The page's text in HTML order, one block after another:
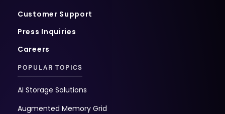
Customer Support
Press Inquiries
Careers
POPULAR TOPICS
AI Storage Solutions
Augmented Memory Grid